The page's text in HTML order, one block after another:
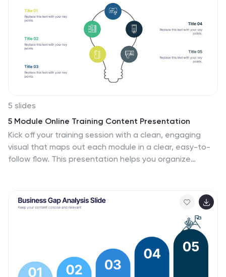
effortless editing and customization.
5 slides
5 Module Online Training Content Presentation
Kick off your training session with a clean, engaging
visual that maps out each module in a clear, easy-to-
follow flow. This presentation helps you organize
with PowerPoint, Keynote, and Google Slides.